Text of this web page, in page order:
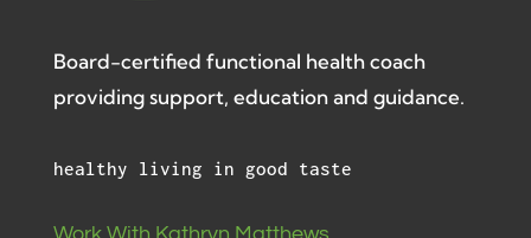
Board-certified functional health coach
providing support, education and guidance.
healthy living in good taste